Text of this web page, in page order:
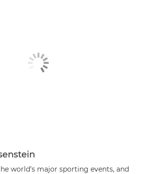
world’s major sporting events, and